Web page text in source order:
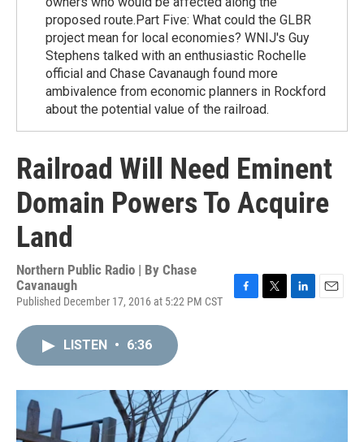
proposed route.Part Five: What could the GLBR
project mean for local economies? WNIJ's Guy
Stephens talked with an enthusiastic Rochelle
official and Chase Cavanaugh found more
ambivalence from economic planners in Rockford
about the potential value of the railroad.
Railroad Will Need Eminent
Domain Powers To Acquire
Land
Northern Public Radio | By Chase
Cavanaugh
Published December 17, 2016 at 5:22 PM CST
F
o
k
T
r
L
I
E
LISTEN • 6:36